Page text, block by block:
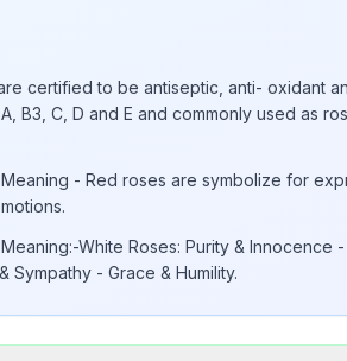
certified to be antiseptic, anti- oxidant
B3, C, D and E and commonly used as
- Red roses are symbolize for
White Roses: Purity & Innocence
Sympathy - Grace & Humility.